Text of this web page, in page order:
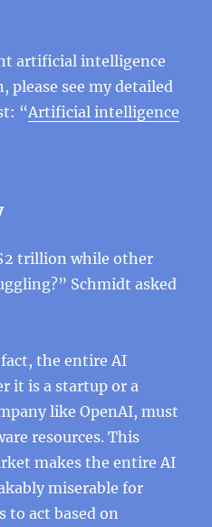
artificial intelligence
please see my detailed
“Artificial intelligence
trillion while other
Schmidt asked
the entire AI
it is a startup or a
like OpenAI, must
resources. This
makes the entire AI
miserable for
to act based on